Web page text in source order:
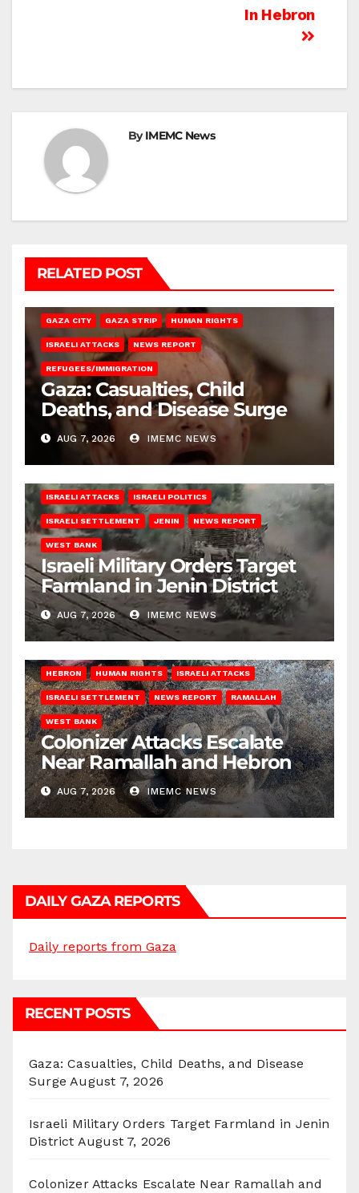
In Hebron
ByIMEMC News
RELATED POST
GAZA CITY GAZA STRIP HUMAN RIGHTS
ISRAELI ATTACKS NEWS REPORT
REFUGEES/IMMIGRATION
Gaza: Casualties, Child
Deaths, and Disease Surge
AUG 7, 2026 IMEMC NEWS
ISRAELI ATTACKS ISRAELI POLITICS
ISRAELI SETTLEMENT JENIN NEWS REPORT
WEST BANK
Israeli Military Orders Target
Farmland in Jenin District
AUG 7, 2026 IMEMC NEWS
HEBRON HUMAN RIGHTS ISRAELI ATTACKS
ISRAELI SETTLEMENT NEWS REPORT RAMALLAH
WEST BANK
Colonizer Attacks Escalate
Near Ramallah and Hebron
AUG 7, 2026 IMEMC NEWS
DAILY GAZA REPORTS
Daily reports from Gaza
RECENT POSTS
Gaza: Casualties, Child Deaths, and Disease
Surge August 7, 2026
Israeli Military Orders Target Farmland in Jenin
District August 7, 2026
Colonizer Attacks Escalate Near Ramallah and